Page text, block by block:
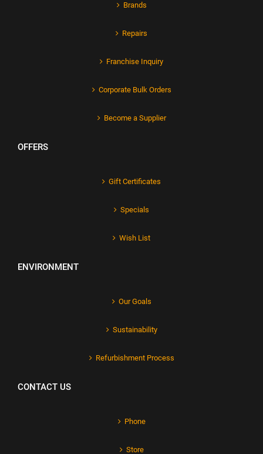
Brands
Repairs
Franchise Inquiry
Corporate Bulk Orders
Become a Supplier
OFFERS
Gift Certificates
Specials
Wish List
ENVIRONMENT
Our Goals
Sustainability
Refurbishment Process
CONTACT US
Phone
Store